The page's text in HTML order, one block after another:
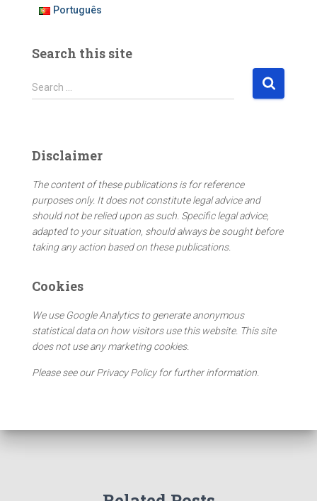
Português
Search this site
S
e
h
o
r
:
Search …
Disclaimer
The content of these publications is for reference
purposes only. It does not constitute legal advice and
should not be relied upon as such. Specific legal advice,
adapted to your situation, should always be sought before
taking any action based on these publications.
Cookies
We use Google Analytics to generate anonymous
statistical data on how visitors use this website. This site
does not use any marketing cookies.
Please see our Privacy Policy for further information.